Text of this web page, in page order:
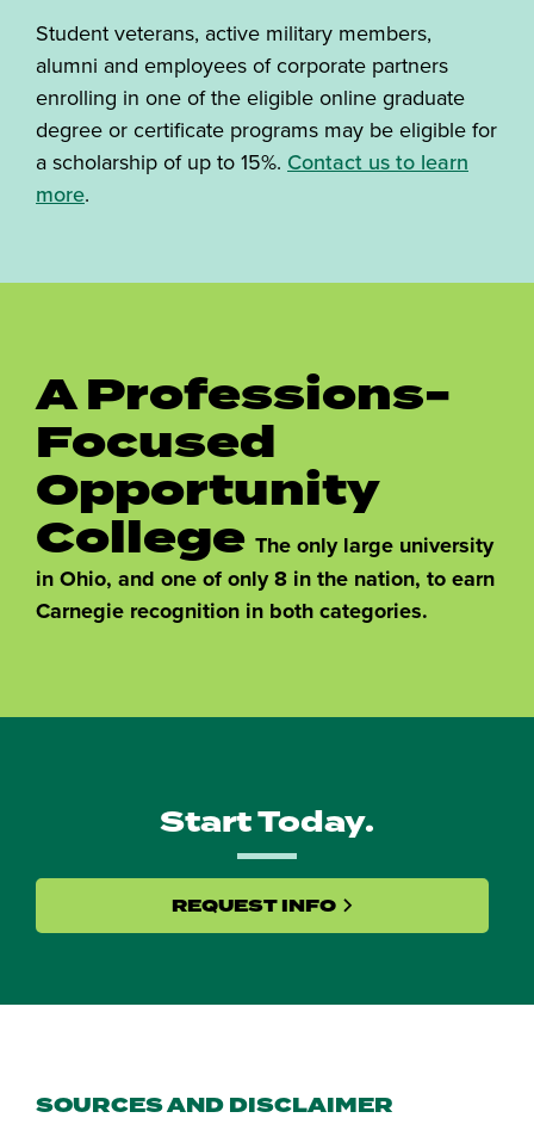
Student veterans, active military members,
alumni and employees of corporate partners
enrolling in one of the eligible online graduate
degree or certificate programs may be eligible for
a scholarship of up to 15%. Contact us to learn
more.
A Professions-
Focused
Opportunity
College The only large university
in Ohio, and one of only 8 in the nation, to earn
Carnegie recognition in both categories.
Start Today.
REQUEST INFO
SOURCES AND DISCLAIMER